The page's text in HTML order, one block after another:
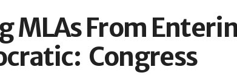
MLAs From
Congress